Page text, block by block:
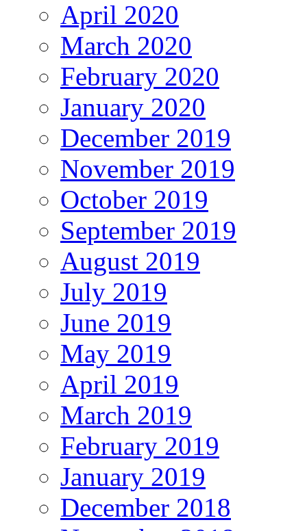
April 2020
March 2020
February 2020
January 2020
December 2019
November 2019
October 2019
September 2019
August 2019
July 2019
June 2019
May 2019
April 2019
March 2019
February 2019
January 2019
December 2018